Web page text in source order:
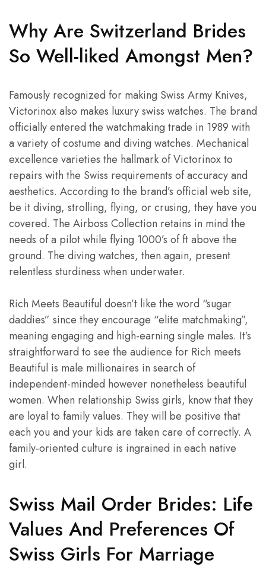
Why Are Switzerland Brides
So Well-liked Amongst Men?
Famously recognized for making Swiss Army Knives,
Victorinox also makes luxury swiss watches. The brand
officially entered the watchmaking trade in 1989 with
a variety of costume and diving watches. Mechanical
excellence varieties the hallmark of Victorinox to
repairs with the Swiss requirements of accuracy and
aesthetics. According to the brand’s official web site,
be it diving, strolling, flying, or crusing, they have you
covered. The Airboss Collection retains in mind the
needs of a pilot while flying 1000’s of ft above the
ground. The diving watches, then again, present
relentless sturdiness when underwater.
Rich Meets Beautiful doesn’t like the word “sugar
daddies” since they encourage “elite matchmaking”,
meaning engaging and high-earning single males. It’s
straightforward to see the audience for Rich meets
Beautiful is male millionaires in search of
independent-minded however nonetheless beautiful
women. When relationship Swiss girls, know that they
are loyal to family values. ​​They will be positive that
each you and your kids are taken care of correctly. A
family-oriented culture is ingrained in each native
girl.
Swiss Mail Order Brides: Life
Values And Preferences Of
Swiss Girls For Marriage